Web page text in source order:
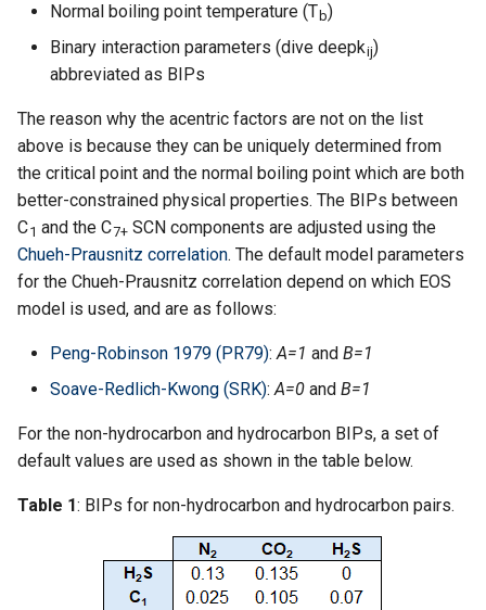
Normal boiling point temperature (T b)
Binary interaction parameters (dive deepkij)
abbreviated as BIPs
The reason why the acentric factors are not on the list
above is because they can be uniquely determined from
the critical point and the normal boiling point which are both
better-constrained physical properties. The BIPs between
C1 and the C7+ SCN components are adjusted using the
Chueh-Prausnitz correlation. The default model parameters
for the Chueh-Prausnitz correlation depend on which EOS
model is used, and are as follows:
Peng-Robinson 1979 (PR79):A=1 and B=1
Soave-Redlich-Kwong (SRK):A=0 and B=1
For the non-hydrocarbon and hydrocarbon BIPs, a set of
default values are used as shown in the table below.
Table 1: BIPs for non-hydrocarbon and hydrocarbon pairs.